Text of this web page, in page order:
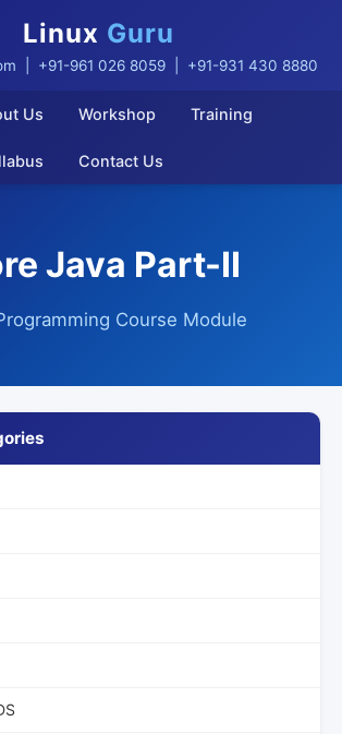
Linux Guru
| +91-961 026 8059 | +91-931 430 8880
Us Workshop Training
Contact Us
Java Part-II
Course Module